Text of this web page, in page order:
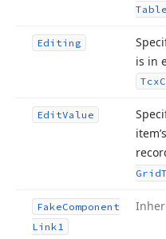
Table
Editing
is in
Tcx
EditValue
Grid
FakeComponent
Link1